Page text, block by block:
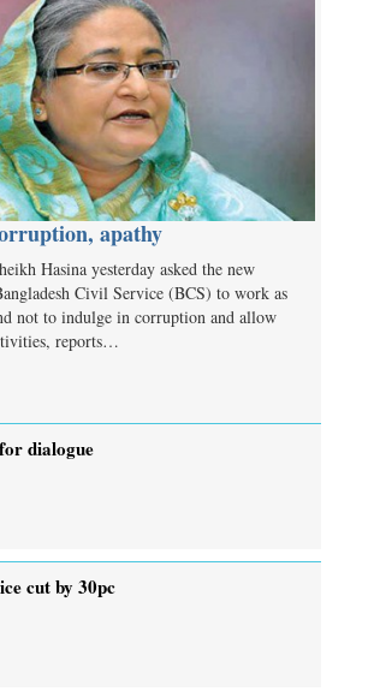
apathy
Hasina yesterday asked the new
Civil Service (BCS) to work as
not to indulge in corruption and allow
reports…
dialogue
cut by 30pc